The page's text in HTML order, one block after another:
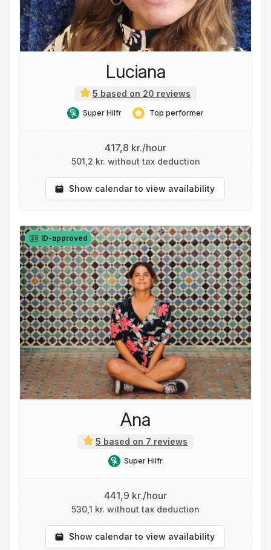
Luciana
5 based on 20 reviews
Super Hilfr Top performer
417,8 kr./hour
501,2 kr. without tax deduction
Show calendar to view availability
ID-approved
Ana
5 based on 7 reviews
Super Hilfr
441,9 kr./hour
530,1 kr. without tax deduction
Show calendar to view availability